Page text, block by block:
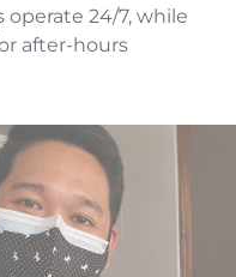
24/7, while
after-hours